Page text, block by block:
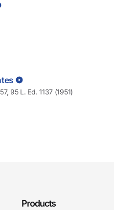
95 L. Ed. 1137 (1951)
Products